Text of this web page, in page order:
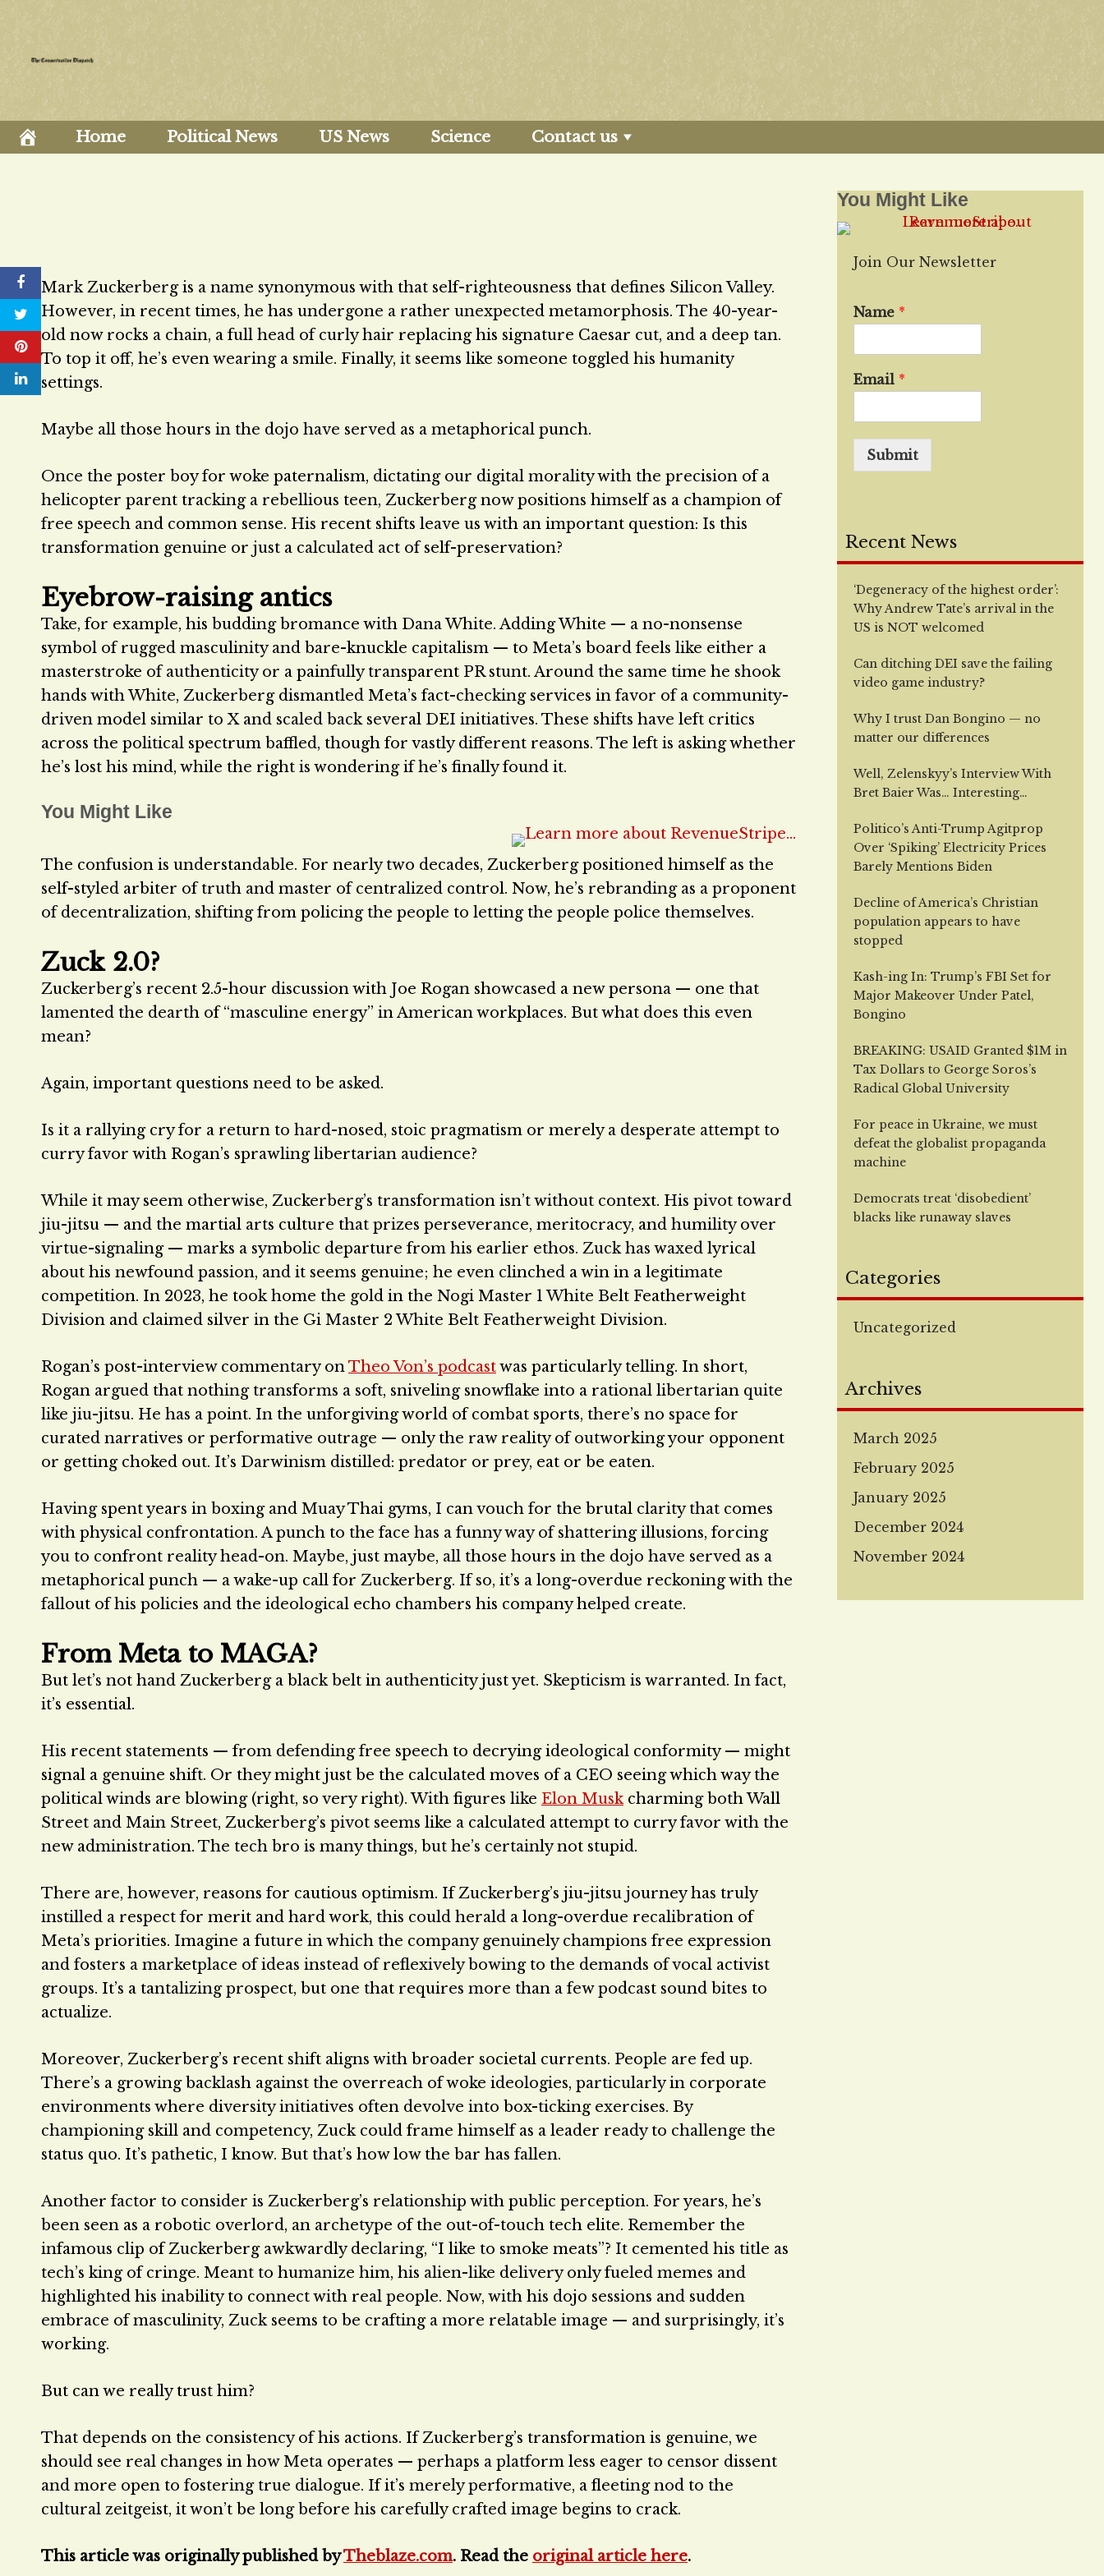
Skip
to
content
Home Political News US News Science Contact us
Mark Zuckerberg is a name synonymous with that self-righteousness that defines Silicon Valley.
However, in recent times, he has undergone a rather unexpected metamorphosis. The 40-year-
old now rocks a chain, a full head of curly hair replacing his signature Caesar cut, and a deep tan.
To top it off, he’s even wearing a smile. Finally, it seems like someone toggled his humanity
settings.
Maybe all those hours in the dojo have served as a metaphorical punch.
Once the poster boy for woke paternalism, dictating our digital morality with the precision of a
helicopter parent tracking a rebellious teen, Zuckerberg now positions himself as a champion of
free speech and common sense. His recent shifts leave us with an important question: Is this
transformation genuine or just a calculated act of self-preservation?
Eyebrow-raising antics
Take, for example, his budding bromance with Dana White. Adding White — a no-nonsense
symbol of rugged masculinity and bare-knuckle capitalism — to Meta’s board feels like either a
masterstroke of authenticity or a painfully transparent PR stunt. Around the same time he shook
hands with White, Zuckerberg dismantled Meta’s fact-checking services in favor of a community-
driven model similar to X and scaled back several DEI initiatives. These shifts have left critics
across the political spectrum baffled, though for vastly different reasons. The left is asking whether
he’s lost his mind, while the right is wondering if he’s finally found it.
You Might Like
The confusion is understandable. For nearly two decades, Zuckerberg positioned himself as the
self-styled arbiter of truth and master of centralized control. Now, he’s rebranding as a proponent
of decentralization, shifting from policing the people to letting the people police themselves.
Zuck 2.0?
Zuckerberg’s recent 2.5-hour discussion with Joe Rogan showcased a new persona — one that
lamented the dearth of “masculine energy” in American workplaces. But what does this even
mean?
Again, important questions need to be asked.
Is it a rallying cry for a return to hard-nosed, stoic pragmatism or merely a desperate attempt to
curry favor with Rogan’s sprawling libertarian audience?
While it may seem otherwise, Zuckerberg’s transformation isn’t without context. His pivot toward
jiu-jitsu — and the martial arts culture that prizes perseverance, meritocracy, and humility over
virtue-signaling — marks a symbolic departure from his earlier ethos. Zuck has waxed lyrical
about his newfound passion, and it seems genuine; he even clinched a win in a legitimate
competition. In 2023, he took home the gold in the Nogi Master 1 White Belt Featherweight
Division and claimed silver in the Gi Master 2 White Belt Featherweight Division.
Rogan’s post-interview commentary onTheo Von’s podcastwas particularly telling. In short,
Rogan argued that nothing transforms a soft, sniveling snowflake into a rational libertarian quite
like jiu-jitsu. He has a point. In the unforgiving world of combat sports, there’s no space for
curated narratives or performative outrage — only the raw reality of outworking your opponent
or getting choked out. It’s Darwinism distilled: predator or prey, eat or be eaten.
Having spent years in boxing and Muay Thai gyms, I can vouch for the brutal clarity that comes
with physical confrontation. A punch to the face has a funny way of shattering illusions, forcing
you to confront reality head-on. Maybe, just maybe, all those hours in the dojo have served as a
metaphorical punch — a wake-up call for Zuckerberg. If so, it’s a long-overdue reckoning with the
fallout of his policies and the ideological echo chambers his company helped create.
From Meta to MAGA?
But let’s not hand Zuckerberg a black belt in authenticity just yet. Skepticism is warranted. In fact,
it’s essential.
His recent statements — from defending free speech to decrying ideological conformity — might
signal a genuine shift. Or they might just be the calculated moves of a CEO seeing which way the
political winds are blowing (right, so very right). With figures like Elon Muskcharming both Wall
Street and Main Street, Zuckerberg’s pivot seems like a calculated attempt to curry favor with the
new administration. The tech bro is many things, but he’s certainly not stupid.
There are, however, reasons for cautious optimism. If Zuckerberg’s jiu-jitsu journey has truly
instilled a respect for merit and hard work, this could herald a long-overdue recalibration of
Meta’s priorities. Imagine a future in which the company genuinely champions free expression
and fosters a marketplace of ideas instead of reflexively bowing to the demands of vocal activist
groups. It’s a tantalizing prospect, but one that requires more than a few podcast sound bites to
actualize.
Moreover, Zuckerberg’s recent shift aligns with broader societal currents. People are fed up.
There’s a growing backlash against the overreach of woke ideologies, particularly in corporate
environments where diversity initiatives often devolve into box-ticking exercises. By
championing skill and competency, Zuck could frame himself as a leader ready to challenge the
status quo. It’s pathetic, I know. But that’s how low the bar has fallen.
Another factor to consider is Zuckerberg’s relationship with public perception. For years, he’s
been seen as a robotic overlord, an archetype of the out-of-touch tech elite. Remember the
infamous clip of Zuckerberg awkwardly declaring, “I like to smoke meats”? It cemented his title as
tech’s king of cringe. Meant to humanize him, his alien-like delivery only fueled memes and
highlighted his inability to connect with real people. Now, with his dojo sessions and sudden
embrace of masculinity, Zuck seems to be crafting a more relatable image — and surprisingly, it’s
working.
But can we really trust him?
That depends on the consistency of his actions. If Zuckerberg’s transformation is genuine, we
should see real changes in how Meta operates — perhaps a platform less eager to censor dissent
and more open to fostering true dialogue. If it’s merely performative, a fleeting nod to the
cultural zeitgeist, it won’t be long before his carefully crafted image begins to crack.
This article was originally published byTheblaze.com. Read the original article here.
You Might Like
Join Our Newsletter
Name *
Email *
Submit
Recent News
‘Degeneracy of the highest order’:
Why Andrew Tate’s arrival in the
US is NOT welcomed
Can ditching DEI save the failing
video game industry?
Why I trust Dan Bongino — no
matter our differences
Well, Zelenskyy’s Interview With
Bret Baier Was… Interesting…
Politico’s Anti-Trump Agitprop
Over ‘Spiking’ Electricity Prices
Barely Mentions Biden
Decline of America’s Christian
population appears to have
stopped
Kash-ing In: Trump’s FBI Set for
Major Makeover Under Patel,
Bongino
BREAKING: USAID Granted $1M in
Tax Dollars to George Soros’s
Radical Global University
For peace in Ukraine, we must
defeat the globalist propaganda
machine
Democrats treat ‘disobedient’
blacks like runaway slaves
Categories
Uncategorized
Archives
March 2025
February 2025
January 2025
December 2024
November 2024